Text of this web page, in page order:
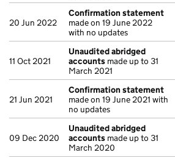
20 Jun 2022
Confirmation statement
made on 19 June 2022
with no updates
11 Oct 2021
Unaudited abridged
accounts made up to 31
March 2021
21 Jun 2021
Confirmation statement
made on 19 June 2021 with
no updates
09 Dec 2020
Unaudited abridged
accounts made up to 31
March 2020